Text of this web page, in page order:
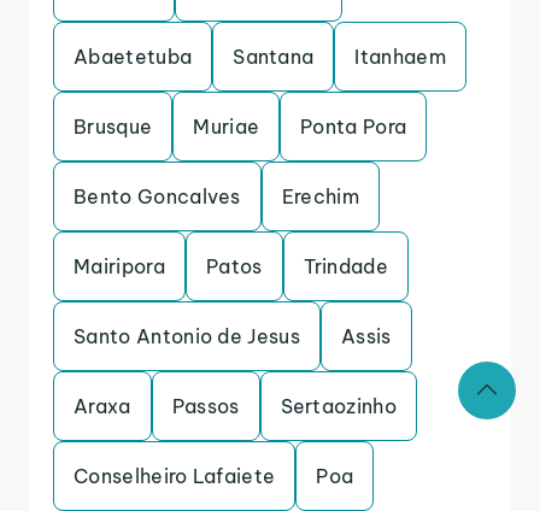
Abaetetuba Santana Itanhaem
Brusque Muriae Ponta Pora
Bento Goncalves Erechim
Mairipora Patos Trindade
Santo Antonio de Jesus Assis
Araxa Passos Sertaozinho
Conselheiro Lafaiete Poa